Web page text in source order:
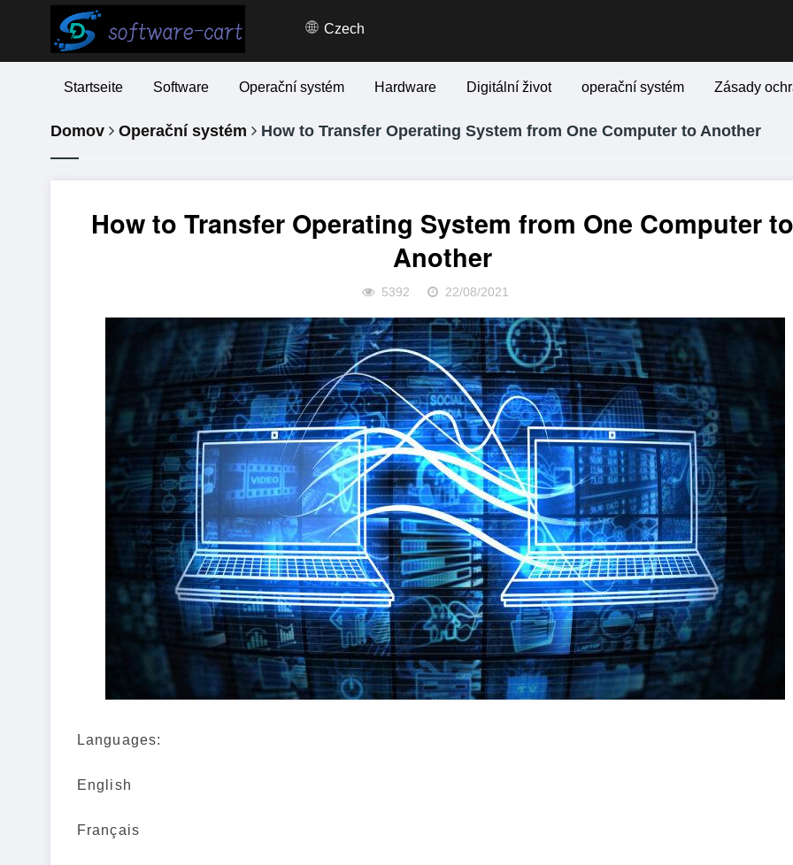
Czech
Startseite Software Operační systém Hardware Digitální život operační systém Zásady
Domov Operační systém How to Transfer Operating System from One Computer to Another
How to Transfer Operating System from One Computer to
Another
5392 22/08/2021
Languages:
English
Français